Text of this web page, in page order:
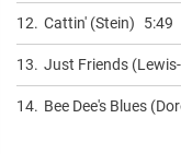
12. Cattin' (Stein) 5:49
13. Just Friends
14. Bee Dee's Blues